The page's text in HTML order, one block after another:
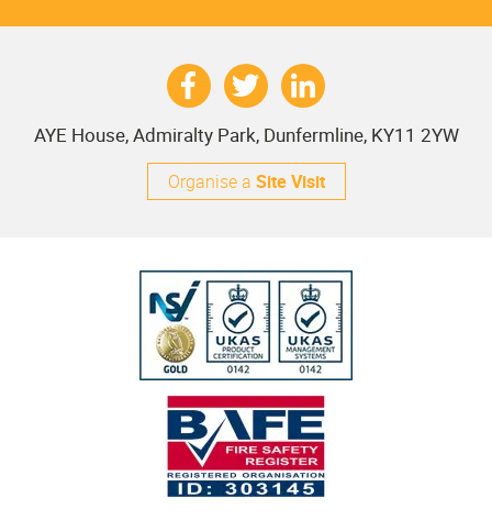
AYE House, Admiralty Park, Dunfermline, KY11 2YW
Organise a Site Visit